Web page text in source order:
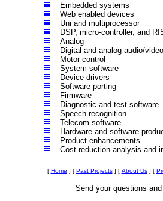
Embedded systems
Web enabled devices
Uni and multiprocessor
DSP, micro-controller, and
Analog
Digital and analog audio/video
Motor control
System software
Device drivers
Software porting
Firmware
Diagnostic and test software
Speech recognition
Telecom software
Hardware and software
Product enhancements
Cost reduction analysis and
[ Home ] [ Past Projects] [ About Us] [
Send your questions